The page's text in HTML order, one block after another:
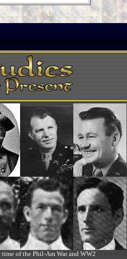
of the Phil-Am War and WW2